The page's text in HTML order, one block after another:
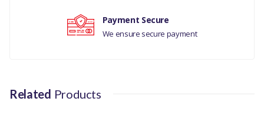
Payment Secure
We ensure secure payment
Related Products